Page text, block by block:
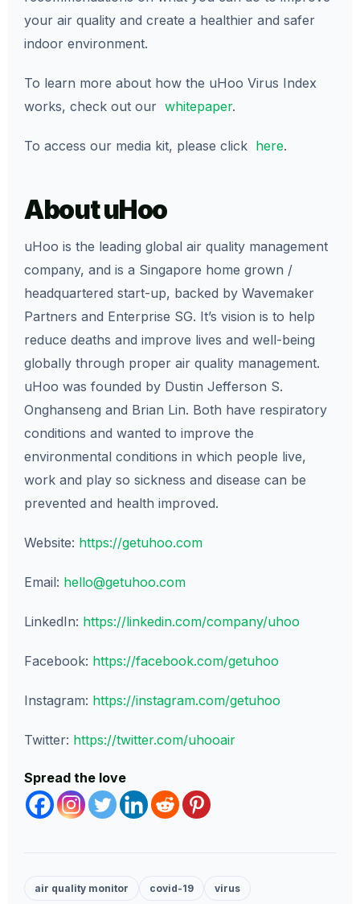
your air quality and create a healthier and safer
indoor environment.
To learn more about how the uHoo Virus Index
works, check out our whitepaper.
To access our media kit, please click here.
About uHoo
uHoo is the leading global air quality management
company, and is a Singapore home grown /
headquartered start-up, backed by Wavemaker
Partners and Enterprise SG. It’s vision is to help
reduce deaths and improve lives and well-being
globally through proper air quality management.
uHoo was founded by Dustin Jefferson S.
Onghanseng and Brian Lin. Both have respiratory
conditions and wanted to improve the
environmental conditions in which people live,
work and play so sickness and disease can be
prevented and health improved.
Website: https://getuhoo.com
Email: hello@getuhoo.com
LinkedIn: https://linkedin.com/company/uhoo
Facebook: https://facebook.com/getuhoo
Instagram: https://instagram.com/getuhoo
Twitter: https://twitter.com/uhooair
Spread the love
air quality monitor covid-19 virus